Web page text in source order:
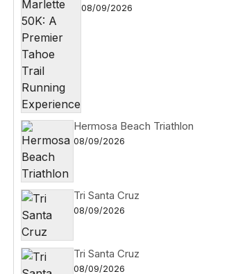
08/09/2026
Hermosa Beach Triathlon
08/09/2026
Tri Santa Cruz
08/09/2026
Tri Santa Cruz
08/09/2026